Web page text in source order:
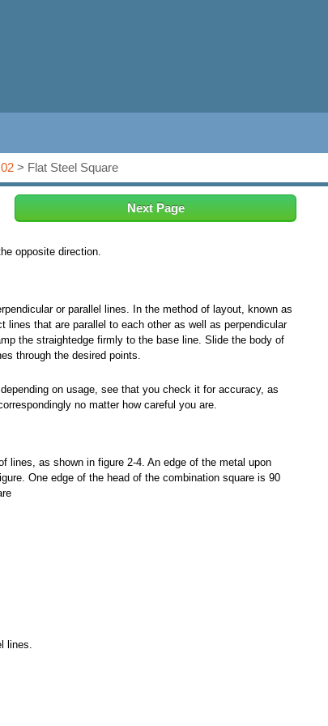
> Flat Steel Square
Next Page
opposite direction.
or parallel lines. In the method of layout, known as
that are parallel to each other as well as perpendicular
the straightedge firmly to the base line. Slide the body of
through the desired points.
on usage, see that you check it for accuracy, as
no matter how careful you are.
lines, as shown in figure 2-4. An edge of the metal upon
One edge of the head of the combination square is 90
lines.